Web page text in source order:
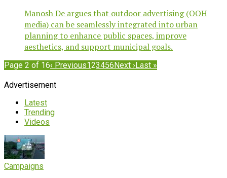
Manosh De argues that outdoor advertising (OOH
media) can be seamlessly integrated into urban
planning to enhance public spaces, improve
aesthetics, and support municipal goals.
Page 2 of 16‹ Previous123456Next ›Last »
Advertisement
Latest
Trending
Videos
Campaigns